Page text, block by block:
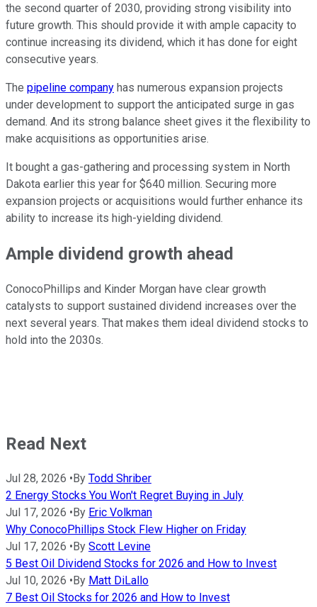
the second quarter of 2030, providing strong visibility into
future growth. This should provide it with ample capacity to
continue increasing its dividend, which it has done for eight
consecutive years.
The pipeline company has numerous expansion projects
under development to support the anticipated surge in gas
demand. And its strong balance sheet gives it the flexibility to
make acquisitions as opportunities arise.
It bought a gas-gathering and processing system in North
Dakota earlier this year for $640 million. Securing more
expansion projects or acquisitions would further enhance its
ability to increase its high-yielding dividend.
Ample dividend growth ahead
ConocoPhillips and Kinder Morgan have clear growth
catalysts to support sustained dividend increases over the
next several years. That makes them ideal dividend stocks to
hold into the 2030s.
Read Next
Jul 28, 2026 • By Todd Shriber
2 Energy Stocks You Won't Regret Buying in July
Jul 17, 2026 • By Eric Volkman
Why ConocoPhillips Stock Flew Higher on Friday
Jul 17, 2026 • By Scott Levine
5 Best Oil Dividend Stocks for 2026 and How to Invest
Jul 10, 2026 • By Matt DiLallo
7 Best Oil Stocks for 2026 and How to Invest